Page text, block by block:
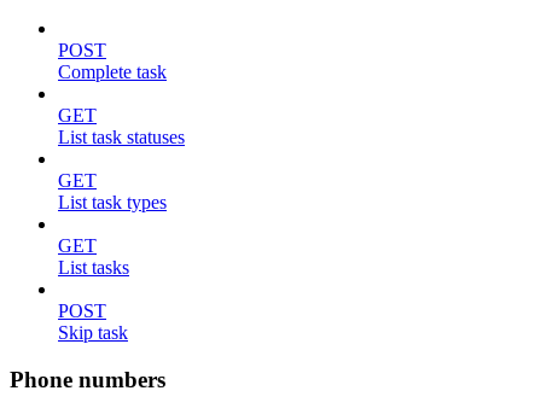
POST
Complete task
GET
List task statuses
GET
List task types
GET
List tasks
POST
Skip task
Phone numbers